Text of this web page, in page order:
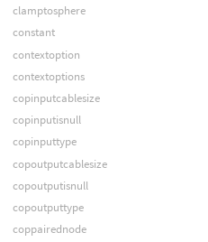
clamptosphere
constant
contextoption
contextoptions
copinputcablesize
copinputisnull
copinputtype
copoutputcablesize
copoutputisnull
copoutputtype
coppairednode